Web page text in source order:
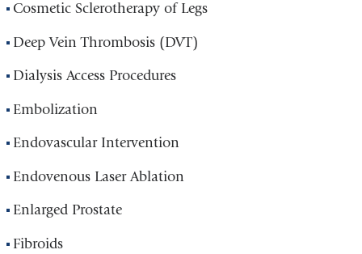
Cosmetic Sclerotherapy of Legs
Deep Vein Thrombosis (DVT)
Dialysis Access Procedures
Embolization
Endovascular Intervention
Endovenous Laser Ablation
Enlarged Prostate
Fibroids